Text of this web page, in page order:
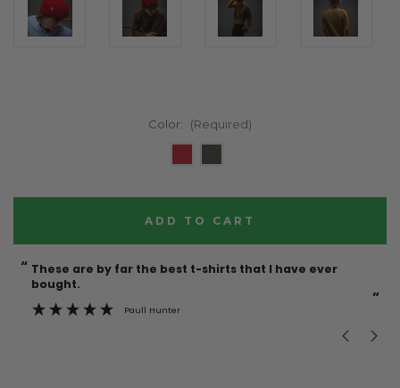
Color: (Required)
“
”
These are by far the best t-shirts that I have ever
bought.
Paull Hunter